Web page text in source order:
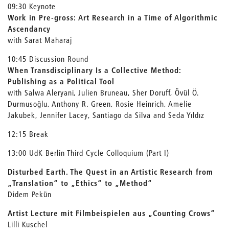
09:30 Keynote
Work in Pre-gross: Art Research in a Time of Algorithmic
Ascendancy
with Sarat Maharaj
10:45 Discussion Round
When Transdisciplinary Is a Collective Method:
Publishing as a Political Tool
with Salwa Aleryani, Julien Bruneau, Sher Doruff, Övül Ö.
Durmusoğlu, Anthony R. Green, Rosie Heinrich, Amelie
Jakubek, Jennifer Lacey, Santiago da Silva and Seda Yıldız
12:15 Break
13:00 UdK Berlin Third Cycle Colloquium (Part I)
Disturbed Earth. The Quest in an Artistic Research from
„Translation“ to „Ethics“ to „Method“
Didem Pekün
Artist Lecture mit Filmbeispielen aus „Counting Crows“
Lilli Kuschel